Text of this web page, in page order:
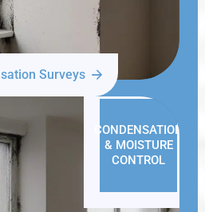
Surveys
CONDENSATION
& MOISTURE
CONTROL